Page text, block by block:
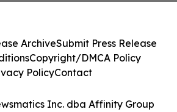
Inc. dba Affinity Group
ArchiveSubmit Press Release
Copyright/DMCA Policy
PolicyContact